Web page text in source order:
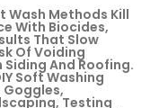
Wash Methods Kill
With Biocides,
That Slow
Of Voiding
And Roofing.
Soft Washing
Goggles,
Testing